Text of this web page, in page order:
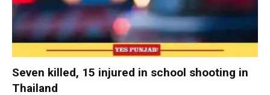
Seven killed, 15 injured in school shooting in
Thailand